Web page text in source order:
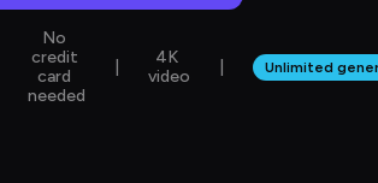
No
credit
card
needed
4K
video
Unlimited